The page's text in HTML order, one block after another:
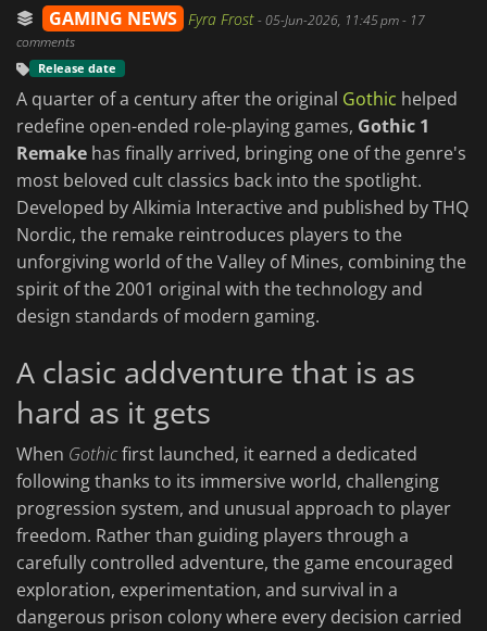
GAMING NEWS Fyra Frost-05-Jun-2026, 11:45 pm- 17
comments
Release date
A quarter of a century after the original Gothic helped
redefine open-ended role-playing games, Gothic 1
Remake has finally arrived, bringing one of the genre's
most beloved cult classics back into the spotlight.
Developed by Alkimia Interactive and published by THQ
Nordic, the remake reintroduces players to the
unforgiving world of the Valley of Mines, combining the
spirit of the 2001 original with the technology and
design standards of modern gaming.
A clasic addventure that is as
hard as it gets
When Gothicfirst launched, it earned a dedicated
following thanks to its immersive world, challenging
progression system, and unusual approach to player
freedom. Rather than guiding players through a
carefully controlled adventure, the game encouraged
exploration, experimentation, and survival in a
dangerous prison colony where every decision carried